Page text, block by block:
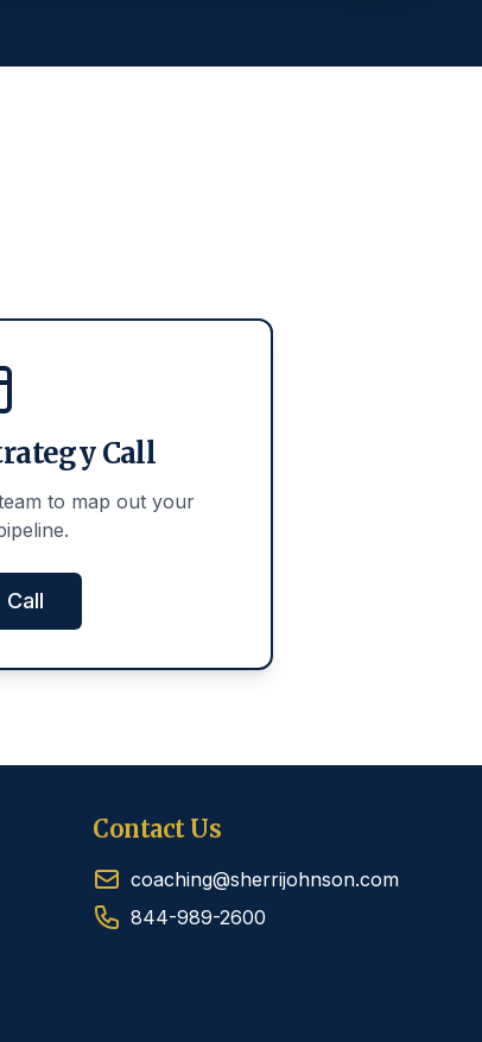
Call
to map out your
Call
Contact Us
coaching@sherrijohnson.com
844-989-2600